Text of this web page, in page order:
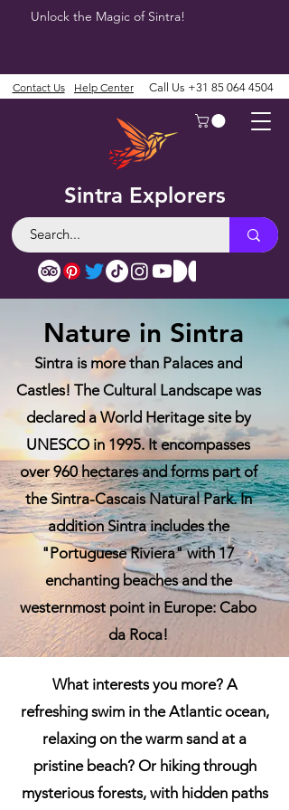
Unlock the Magic of Sintra!
Sintra Explorers
Contact Us Help Center Call Us +31 85 064 4504
Nature in Sintra
Sintra is more than Palaces and
Castles! The Cultural Landscape was
declared a World Heritage site by
UNESCO in 1995. It encompasses
over 960 hectares and forms part of
the Sintra-Cascais Natural Park. In
addition Sintra includes the
"Portuguese Riviera" with 17
enchanting beaches and the
westernmost point in Europe: Cabo
da Roca!
What interests you more? A
refreshing swim in the Atlantic ocean,
relaxing on the warm sand at a
pristine beach? Or hiking through
mysterious forests, with hidden paths